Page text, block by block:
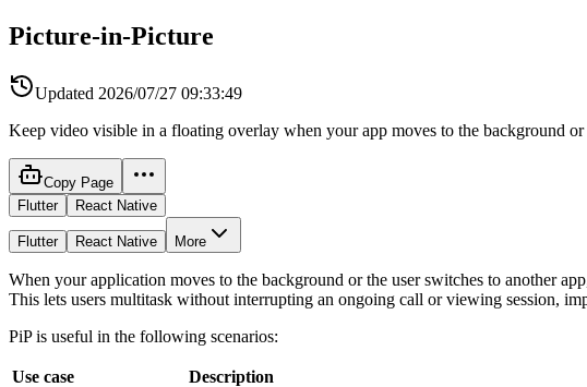
Picture-in-Picture
Updated 2026/07/27 09:33:49
Keep video visible in a floating overlay when your app moves to the background or
Copy Page
Flutter
React Native
Flutter React Native More
When your application moves to the background or the user switches to another
This lets users multitask without interrupting an ongoing call or viewing session,
PiP is useful in the following scenarios:
Use case
Description